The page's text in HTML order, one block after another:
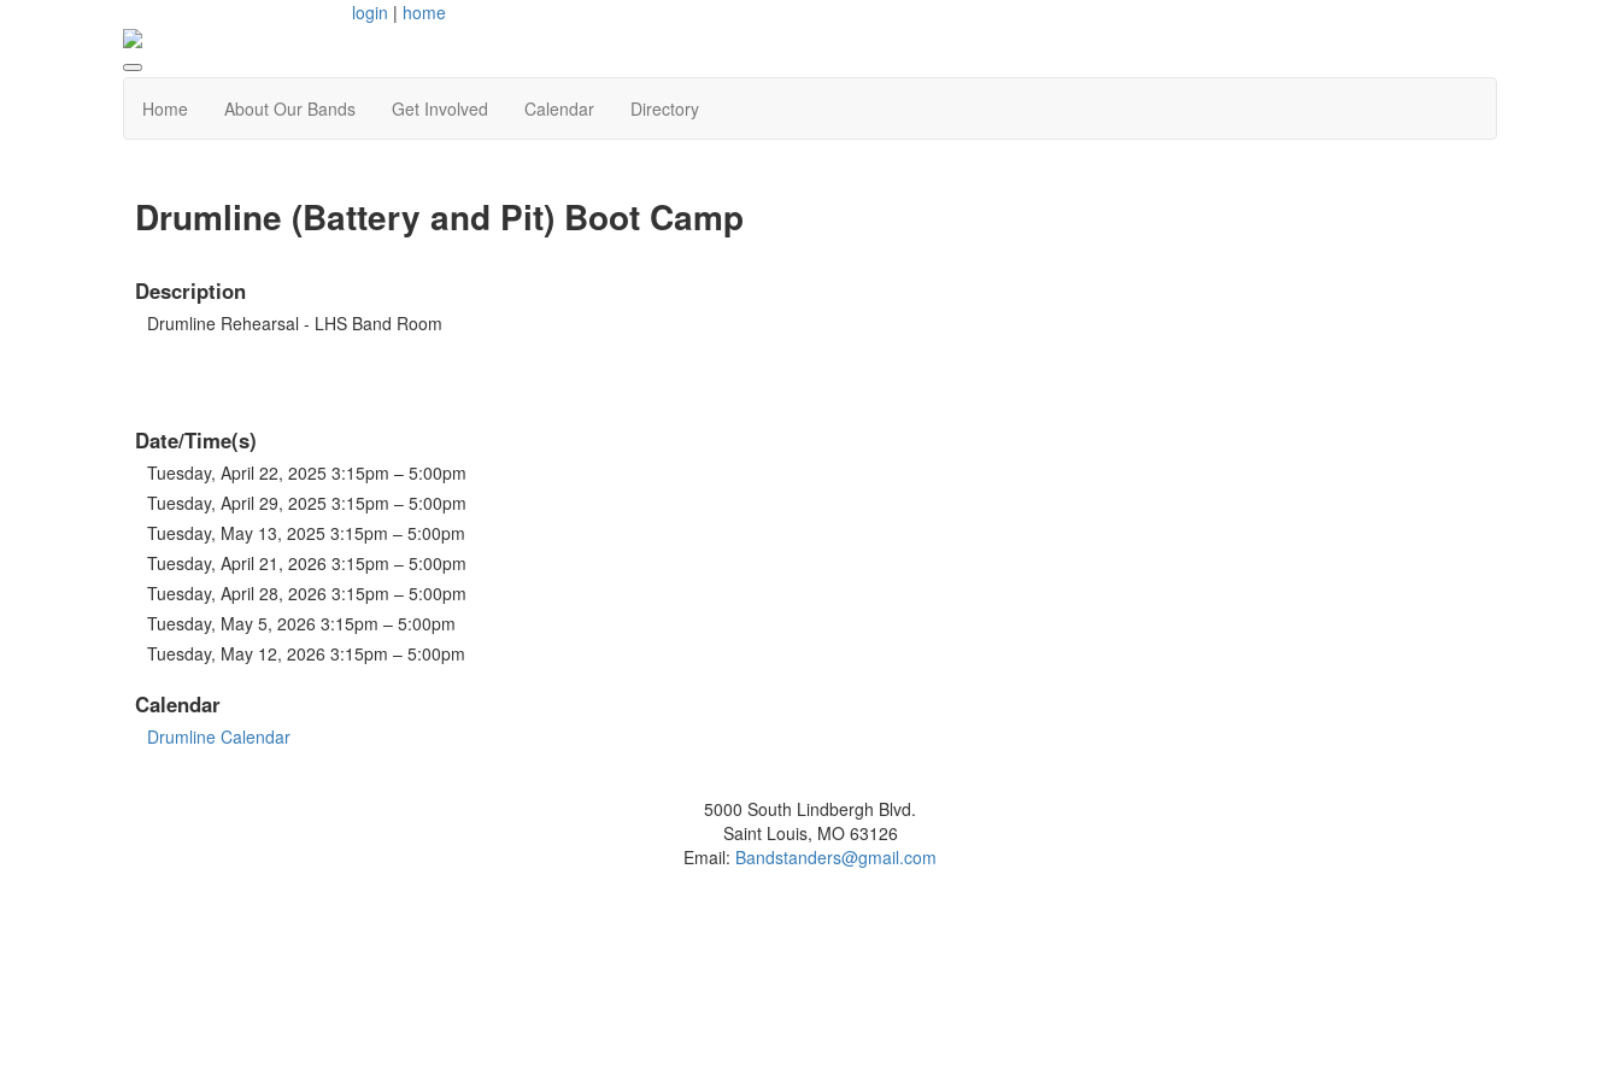
login | home
Home About Our Bands Get Involved Calendar Directory
Drumline (Battery and Pit) Boot Camp
Description
Drumline Rehearsal - LHS Band Room
Date/Time(s)
Tuesday, April 22, 2025 3:15pm – 5:00pm
Tuesday, April 29, 2025 3:15pm – 5:00pm
Tuesday, May 13, 2025 3:15pm – 5:00pm
Tuesday, April 21, 2026 3:15pm – 5:00pm
Tuesday, April 28, 2026 3:15pm – 5:00pm
Tuesday, May 5, 2026 3:15pm – 5:00pm
Tuesday, May 12, 2026 3:15pm – 5:00pm
Calendar
Drumline Calendar
5000 South Lindbergh Blvd.
Saint Louis, MO 63126
Email: Bandstanders@gmail.com